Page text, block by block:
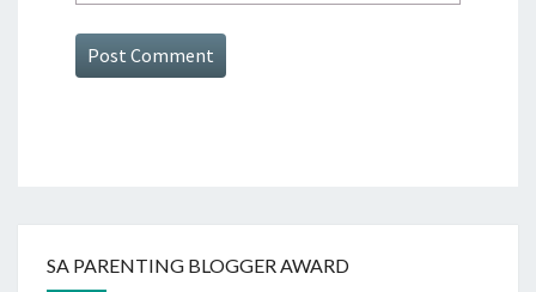
SA PARENTING BLOGGER AWARD